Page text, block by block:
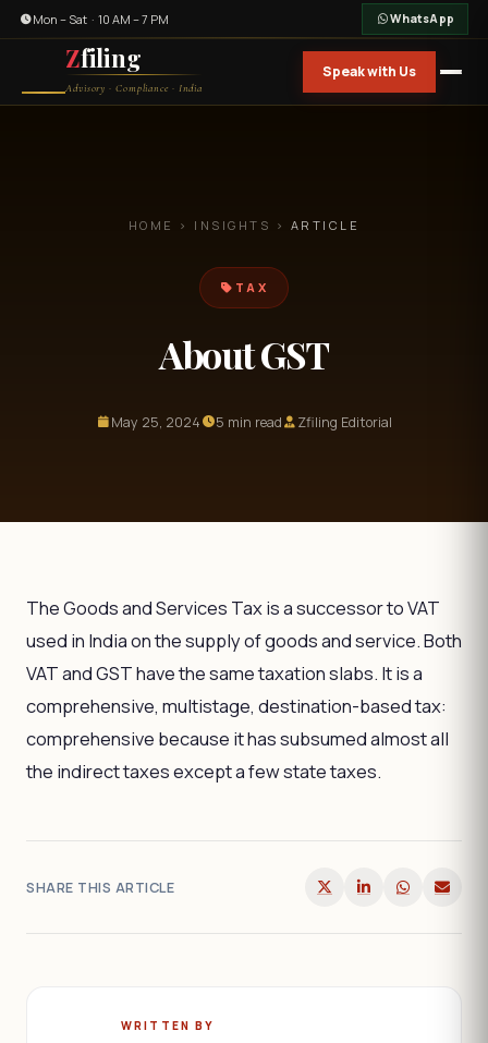
Mon – Sat · 10 AM – 7 PM WhatsApp
Zfiling
Advisory · Compliance · India
Speak with Us
HOME › INSIGHTS › ARTICLE
TAX
About GST
May 25, 2024 5 min read Zfiling Editorial
The Goods and Services Tax is a successor to VAT
used in India on the supply of goods and service. Both
VAT and GST have the same taxation slabs. It is a
comprehensive, multistage, destination-based tax:
comprehensive because it has subsumed almost all
the indirect taxes except a few state taxes.
SHARE THIS ARTICLE
WRITTEN BY